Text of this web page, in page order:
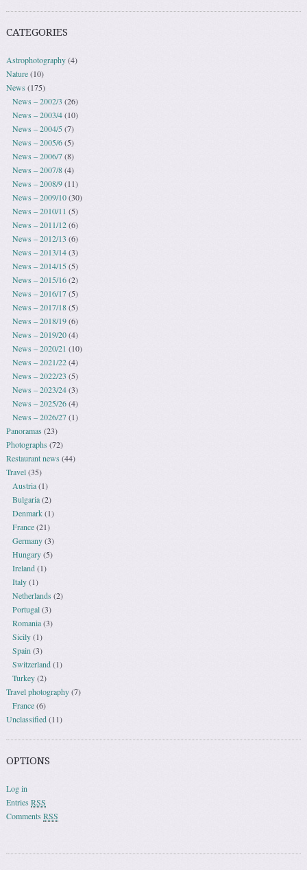
CATEGORIES
Astrophotography(4)
Nature(10)
News (175)
News – 2002/3 (26)
News – 2003/4(10)
News – 2004/5(7)
News – 2005/6(5)
News – 2006/7(8)
News – 2007/8(4)
News – 2008/9(11)
News – 2009/10(30)
News – 2010/11 (5)
News – 2011/12(6)
News – 2012/13 (6)
News – 2013/14(3)
News – 2014/15(5)
News – 2015/16(2)
News – 2016/17(5)
News – 2017/18(5)
News – 2018/19(6)
News – 2019/20(4)
News – 2020/21 (10)
News – 2021/22(4)
News – 2022/23 (5)
News – 2023/24(3)
News – 2025/26(4)
News – 2026/27(1)
Panoramas(23)
Photographs (72)
Restaurant news (44)
Travel(35)
Austria(1)
Bulgaria(2)
Denmark(1)
France(21)
Germany(3)
Hungary(5)
Ireland(1)
Italy(1)
Netherlands (2)
Portugal(3)
Romania(3)
Sicily(1)
Spain (3)
Switzerland(1)
Turkey(2)
Travel photography(7)
France(6)
Unclassified(11)
OPTIONS
Log in
EntriesRSS
CommentsRSS